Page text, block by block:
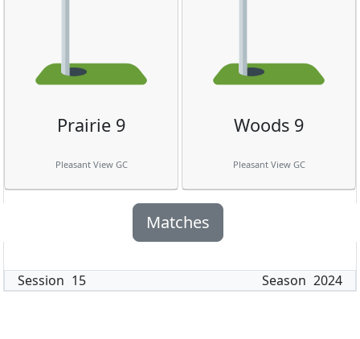
Prairie 9
Pleasant View GC
Woods 9
Pleasant View GC
Matches
Session 15 Season 2024